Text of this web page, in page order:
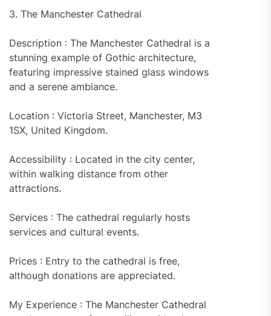
3. The Manchester Cathedral
Description : The Manchester Cathedral is a
stunning example of Gothic architecture,
featuring impressive stained glass windows
and a serene ambiance.
Location : Victoria Street, Manchester, M3
1SX, United Kingdom.
Accessibility : Located in the city center,
within walking distance from other
attractions.
Services : The cathedral regularly hosts
services and cultural events.
Prices : Entry to the cathedral is free,
although donations are appreciated.
My Experience : The Manchester Cathedral